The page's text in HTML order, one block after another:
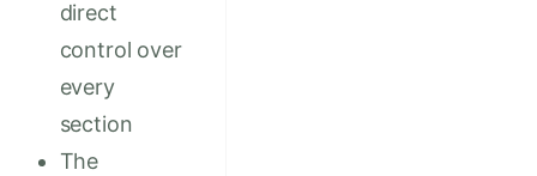
direct
control over
every
section
The